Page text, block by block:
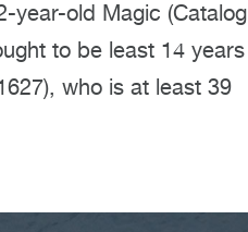
year-old Magic (Catalog
to be least 14 years
who is at least 39